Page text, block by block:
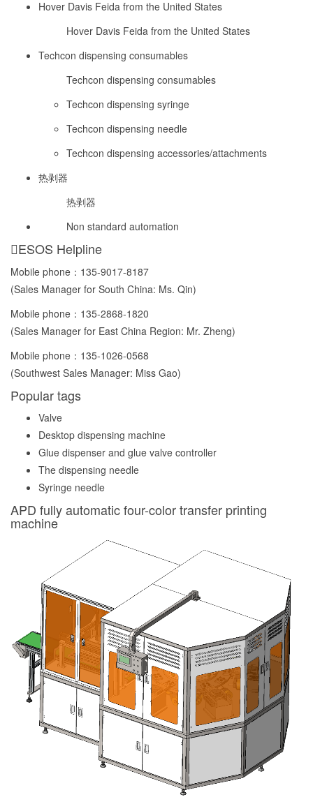
Hover Davis Feida from the United States
Hover Davis Feida from the United States
Techcon dispensing consumables
Techcon dispensing consumables
Techcon dispensing syringe
Techcon dispensing needle
Techcon dispensing accessories/attachments
热剥器
热剥器
Non standard automation
ESOS Helpline
Mobile phone： 135-9017-8187
(Sales Manager for South China: Ms. Qin)
Mobile phone： 135-2868-1820
(Sales Manager for East China Region: Mr. Zheng)
Mobile phone： 135-1026-0568
(Southwest Sales Manager: Miss Gao)
Popular tags
Valve
Desktop dispensing machine
Glue dispenser and glue valve controller
The dispensing needle
Syringe needle
APD fully automatic four-color transfer printing
machine